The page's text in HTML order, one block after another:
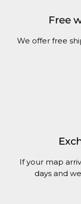
Free
We offer free
If your map
days and